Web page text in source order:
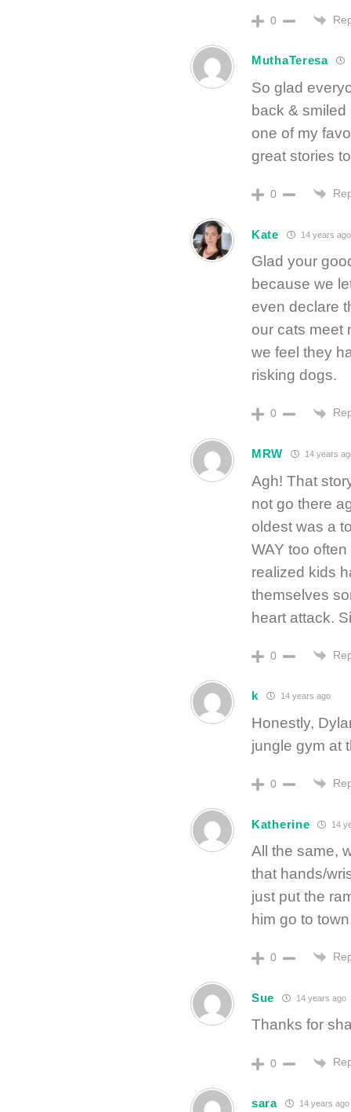
0
MuthaTeresa
So glad
back &
one of my
great stories
0
Kate 14 years ago
Glad your
because we
even declare
our cats meet
we feel they
risking dogs.
0
MRW 14 years
Agh! That
not go there
oldest was a
WAY too
realized kids
themselves
heart attack.
0
k 14 years ago
Honestly,
jungle gym at
0
Katherine 14
All the same,
that hands/
just put the
him go to
0
Sue 14 years ago
Thanks for
0
sara 14 years ago